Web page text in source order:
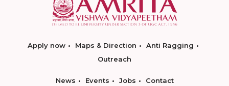
Apply now Maps & Direction
Anti Ragging
Outreach
News Events Jobs Contact